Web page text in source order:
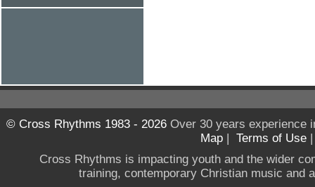
© Cross Rhythms 1983 - 2026Over 30 years experience
Map | Terms of Use
Cross Rhythms is impacting youth and the wider
training, contemporary Christian music and